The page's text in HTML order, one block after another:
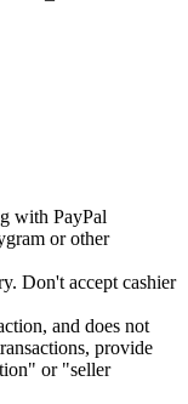
with PayPal
or other
Don't accept cashier
and does not
provide
or "seller